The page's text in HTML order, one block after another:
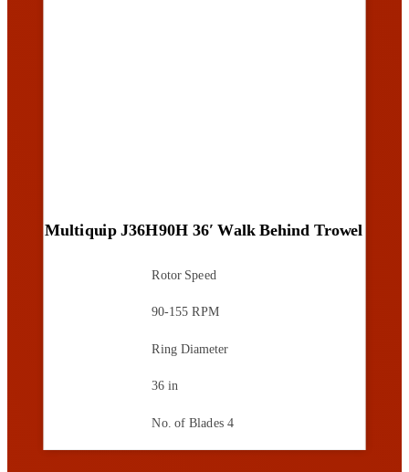
Multiquip J36H90H 36′ Walk Behind Trowel
Rotor Speed
90-155 RPM
Ring Diameter
36 in
No. of Blades 4